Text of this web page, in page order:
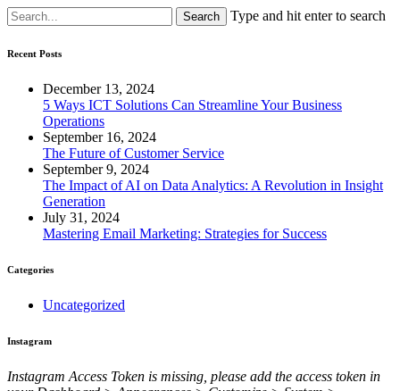
Type and hit enter to search
Recent Posts
December 13, 2024
5 Ways ICT Solutions Can Streamline Your Business
Operations
September 16, 2024
The Future of Customer Service
September 9, 2024
The Impact of AI on Data Analytics: A Revolution in Insight
Generation
July 31, 2024
Mastering Email Marketing: Strategies for Success
Categories
Uncategorized
Instagram
Instagram Access Token is missing, please add the access token in